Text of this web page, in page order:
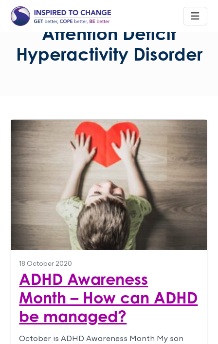
Attention Deficit
Hyperactivity Disorder
18 October 2020
ADHD Awareness
Month – How can ADHD
be managed?
October is ADHD Awareness Month My son